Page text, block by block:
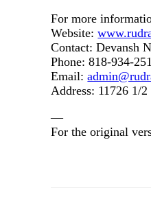
For more
Website:
Contact: Devansh
Phone:
Email:
Address: 11726 1/
—
For the original